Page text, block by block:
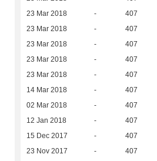
23 Mar 2018 - 407
23 Mar 2018 - 407
23 Mar 2018 - 407
23 Mar 2018 - 407
23 Mar 2018 - 407
14 Mar 2018 - 407
02 Mar 2018 - 407
12 Jan 2018 - 407
15 Dec 2017 - 407
23 Nov 2017 - 407